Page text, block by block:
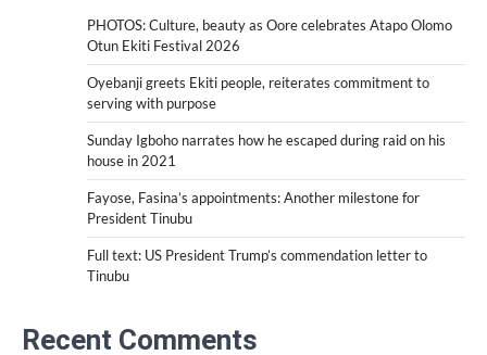
PHOTOS: Culture, beauty as Oore celebrates Atapo Olomo
Otun Ekiti Festival 2026
Oyebanji greets Ekiti people, reiterates commitment to
serving with purpose
Sunday Igboho narrates how he escaped during raid on his
house in 2021
Fayose, Fasina’s appointments: Another milestone for
President Tinubu
Full text: US President Trump’s commendation letter to
Tinubu
Recent Comments